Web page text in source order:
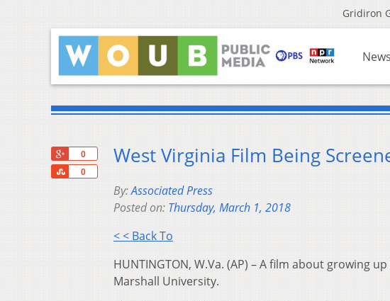
Gridiron
News
0
0
Share
West Virginia Film Being
By:Associated Press
Posted on: Thursday, March 1, 2018
< < Back To
HUNTINGTON, W.Va. (AP) – A film about growing
Marshall University.